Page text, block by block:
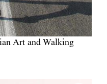
Art and Walking